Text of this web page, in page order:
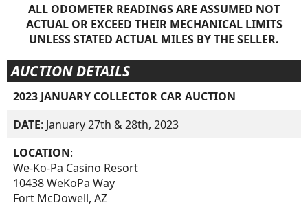
ALL ODOMETER READINGS ARE ASSUMED NOT
ACTUAL OR EXCEED THEIR MECHANICAL LIMITS
UNLESS STATED ACTUAL MILES BY THE SELLER.
AUCTION DETAILS
2023 JANUARY COLLECTOR CAR AUCTION
DATE: January 27th & 28th, 2023
LOCATION:
We-Ko-Pa Casino Resort
10438 WeKoPa Way
Fort McDowell, AZ